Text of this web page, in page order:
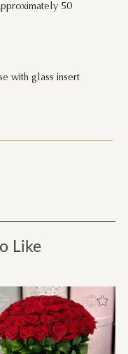
50
with glass insert
Like